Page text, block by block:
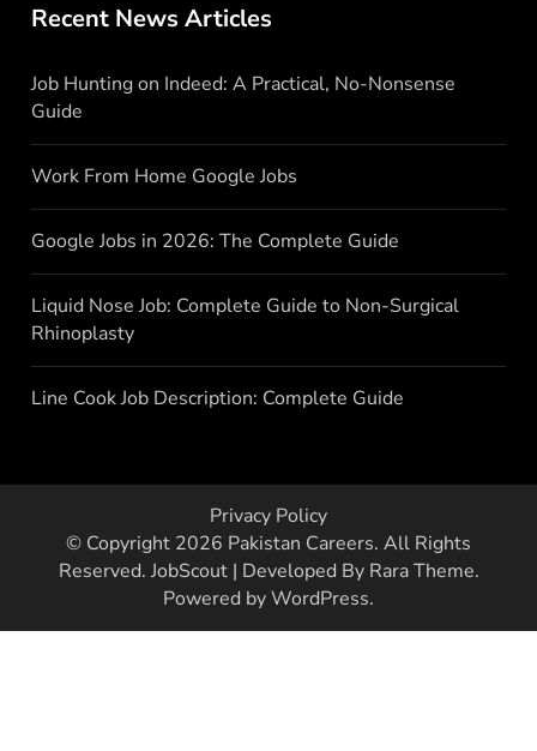
Recent News Articles
Job Hunting on Indeed: A Practical, No-Nonsense
Guide
Work From Home Google Jobs
Google Jobs in 2026: The Complete Guide
Liquid Nose Job: Complete Guide to Non-Surgical
Rhinoplasty
Line Cook Job Description: Complete Guide
Privacy Policy
© Copyright 2026 Pakistan Careers. All Rights
Reserved. JobScout | Developed By Rara Theme.
Powered byWordPress.